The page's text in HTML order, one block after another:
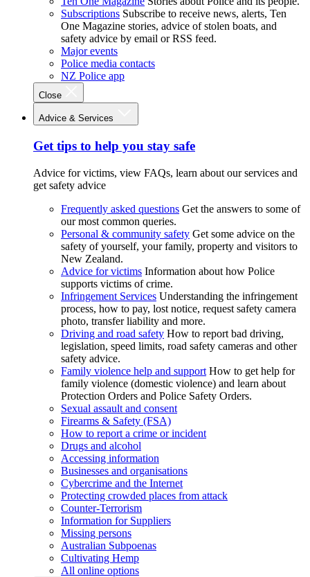
Subscriptions Subscribe to receive news, alerts, Ten
One Magazine stories, advice of stolen boats, and
safety advice by email or RSS feed.
Major events
Police media contacts
NZ Police app
Close
Advice & Services
Get tips to help you stay safe
Advice for victims, view FAQs, learn about our services and
get safety advice
Frequently asked questions Get the answers to some of
our most common queries.
Personal & community safety Get some advice on the
safety of yourself, your family, property and visitors to
New Zealand.
Advice for victims Information about how Police
supports victims of crime.
Infringement Services Understanding the infringement
process, how to pay, lost notice, request safety camera
photo, transfer liability and more.
Driving and road safety How to report bad driving,
legislation, speed limits, road safety cameras and other
safety advice.
Family violence help and support How to get help for
family violence (domestic violence) and learn about
Protection Orders and Police Safety Orders.
Sexual assault and consent
Firearms & Safety (FSA)
How to report a crime or incident
Drugs and alcohol
Accessing information
Businesses and organisations
Cybercrime and the Internet
Protecting crowded places from attack
Counter-Terrorism
Information for Suppliers
Missing persons
Australian Subpoenas
Cultivating Hemp
All online options